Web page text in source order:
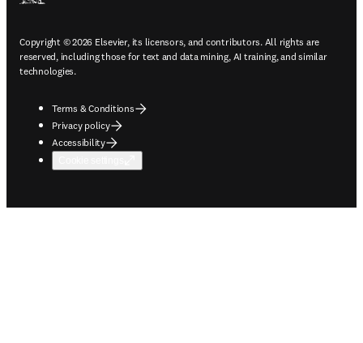
Copyright © 2026 Elsevier, its licensors, and contributors. All rights are
reserved, including those for text and data mining, AI training, and similar
technologies.
Terms & Conditions
Privacy policy
Accessibility